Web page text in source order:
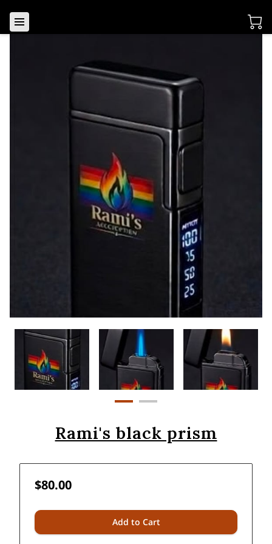
Rami's black prism
$80.00
Add to Cart